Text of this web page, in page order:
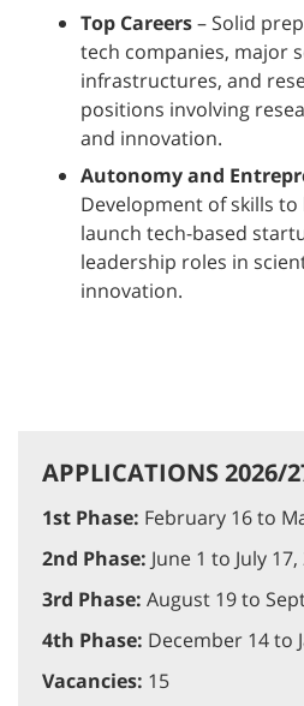
Top Careers– Solid
tech companies, major
infrastructures, and
positions involving
and innovation.
Autonomy and
Development of skills to
launch tech-based
leadership roles in
innovation.
APPLICATIONS 2026/
1st Phase: February 16 to
2nd Phase: June 1 to July
3rd Phase: August 19 to
4th Phase: December 14 to
Vacancies: 15